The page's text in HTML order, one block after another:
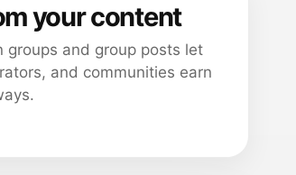
your content
groups and group posts let
and communities earn